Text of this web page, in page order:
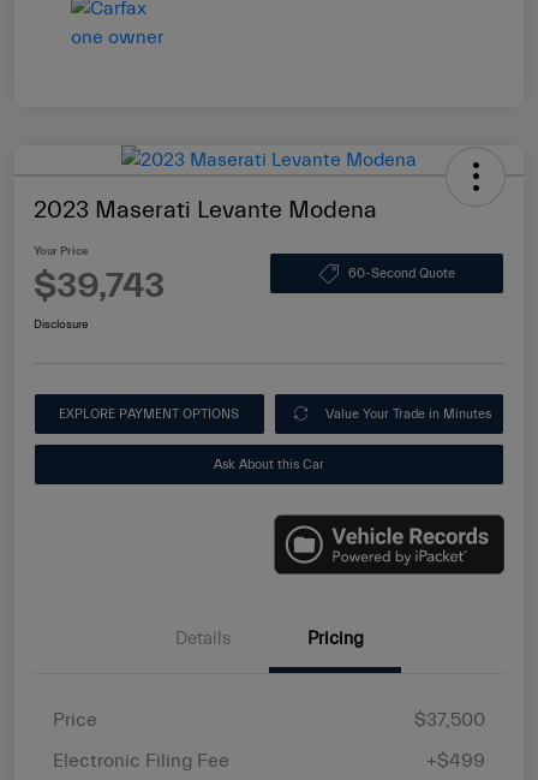
2023 Maserati Levante Modena
Your Price
$39,743 60-Second Quote
Disclosure
EXPLORE PAYMENT OPTIONS Value Your Trade in Minutes
Ask About this Car
Details Pricing
Price
$37,500
Electronic Filing Fee
+$499